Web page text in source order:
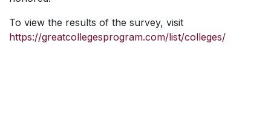
To view the results of the survey, visit
https://greatcollegesprogram.com/list/colleges/